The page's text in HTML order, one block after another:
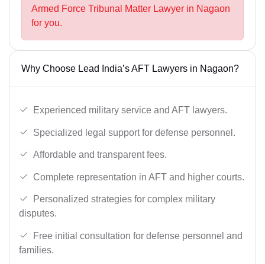
Armed Force Tribunal Matter Lawyer in Nagaon
for you.
Why Choose Lead India’s AFT Lawyers in Nagaon?
Experienced military service and AFT lawyers.
Specialized legal support for defense personnel.
Affordable and transparent fees.
Complete representation in AFT and higher courts.
Personalized strategies for complex military
disputes.
Free initial consultation for defense personnel and
families.